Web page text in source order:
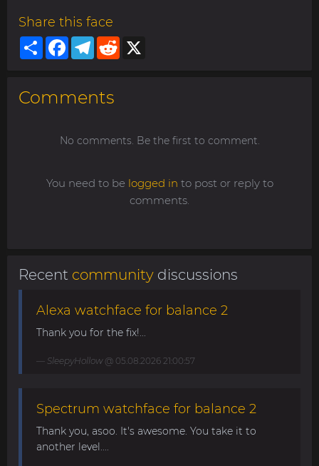
Share this face
ShareFacebookTelegram
Reddit
Comments
No comments. Be the first to comment.
You need to be logged in to post or reply to
comments.
Recent community discussions
Alexa watchface for balance 2
Thank you for the fix!...
SleepyHollow@ 05.08.2026 21:00:57
Spectrum watchface for balance 2
Thank you, asoo. It's awesome. You take it to
another level....